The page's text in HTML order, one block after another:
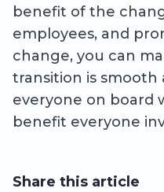
benefit of the
employees, and
change, you can
transition is smooth
everyone on board
benefit everyone
Share this article